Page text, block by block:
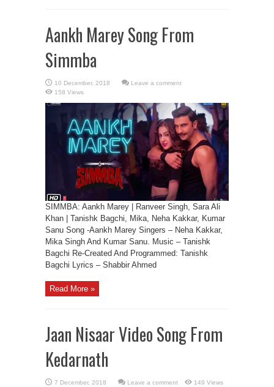
Aankh Marey Song From
Simmba
Leave a comment
158 Views
SIMMBA: Aankh Marey | Ranveer Singh, Sara Ali
Khan | Tanishk Bagchi, Mika, Neha Kakkar, Kumar
Sanu Song -Aankh Marey Singers – Neha Kakkar,
Mika Singh And Kumar Sanu. Music – Tanishk
Bagchi Re-Created And Programmed: Tanishk
Bagchi Lyrics – Shabbir Ahmed
Read More »
Jaan Nisaar Video Song From
Kedarnath
Leave a comment 149 Views